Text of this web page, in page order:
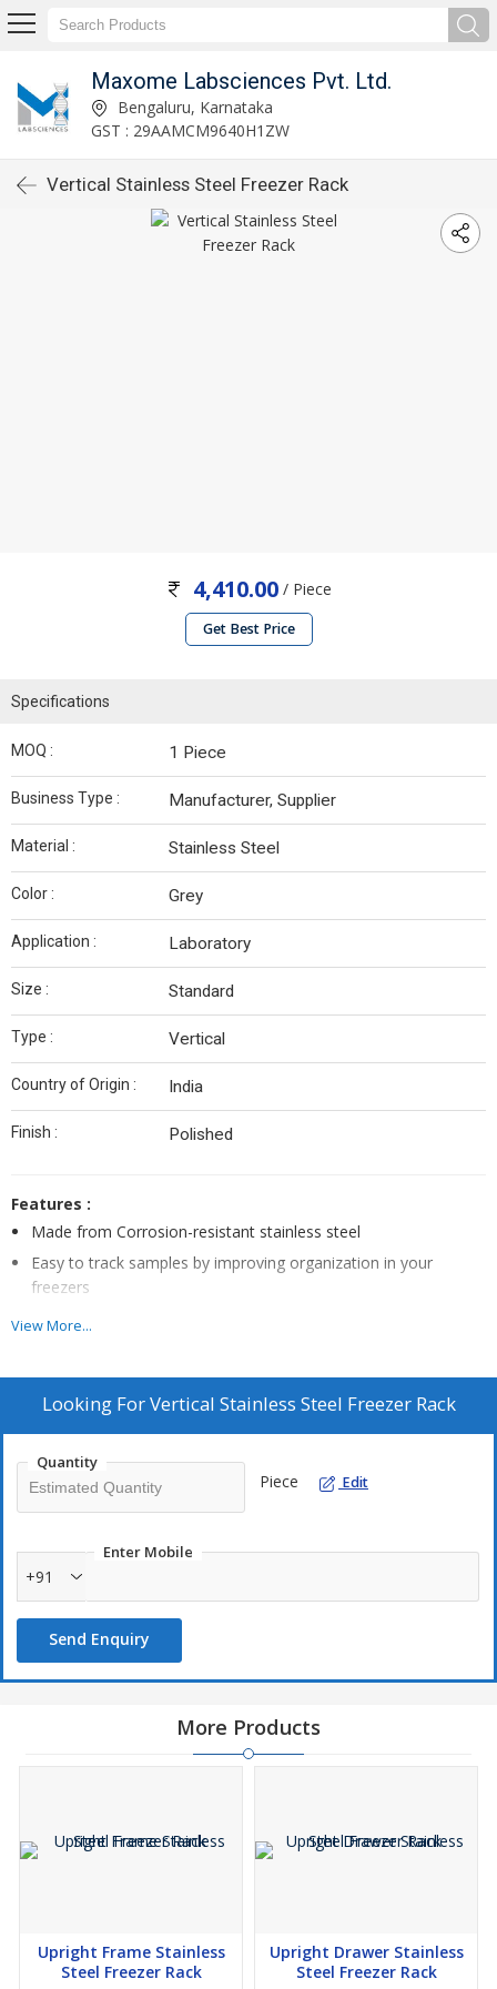
Maxome Labsciences Pvt. Ltd.
Bengaluru, Karnataka
GST : 29AAMCM9640H1ZW
Vertical Stainless Steel Freezer Rack
4,410.00/ Piece
Get Best Price
Specifications
MOQ : 1 Piece
Business Type : Manufacturer, Supplier
Material : Stainless Steel
Color : Grey
Application : Laboratory
Size : Standard
Type : Vertical
Country of Origin : India
Finish : Polished
Features :
Made from Corrosion-resistant stainless steel
Easy to track samples by improving organization in your
freezers
Eliminate dead space
freezers
Customize Size Available
View More...
Looking ForVertical Stainless Steel Freezer Rack
Quantity
Piece Edit
Enter Mobile
+91
Send Enquiry
More Products
Upright Frame Stainless
Steel Freezer Rack
Upright Drawer Stainless
Steel Freezer Rack